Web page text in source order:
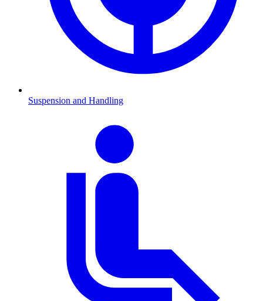
Suspension and Handling